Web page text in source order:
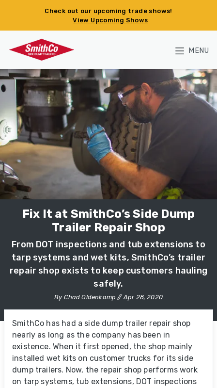
Check out our upcoming trade shows!
View Upcoming Shows
MENU
Fix It at SmithCo’s Side Dump
Trailer Repair Shop
From DOT inspections and tub extensions to
tarp systems and wet kits, SmithCo’s trailer
repair shop exists to keep customers hauling
safely.
By Chad Oldenkamp // Apr 28, 2020
SmithCo has had a side dump trailer repair shop
nearly as long as the company has been in
existence. When it first opened, the shop mainly
installed wet kits on customer trucks for its side
dump trailers. Now, the repair shop performs work
on tarp systems, tub extensions, DOT inspections